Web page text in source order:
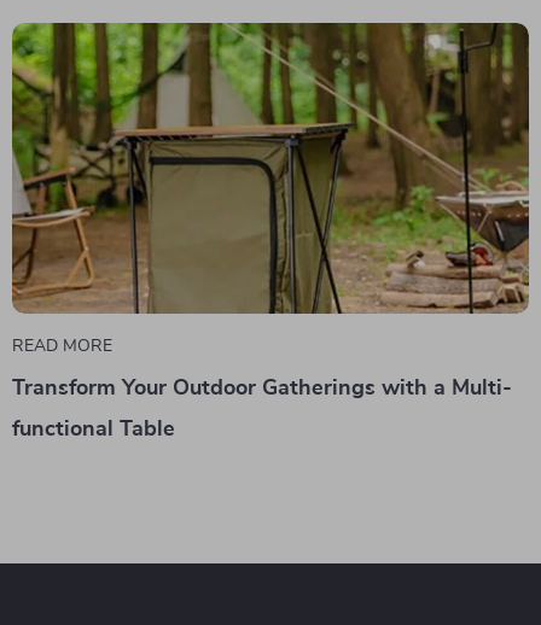
READ MORE
Transform Your Outdoor Gatherings with a Multi-
functional Table